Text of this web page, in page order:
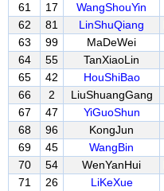
61
17 WangShouYin
62
81 LinShuQiang
63
99 MaDeWei
64
55 TanXiaoLin
65
42 HouShiBao
66
2 LiuShuangGang
67
47 YiGuoShun
68
96 KongJun
69
45 WangBin
70
54 WenYanHui
71
26 LiKeXue